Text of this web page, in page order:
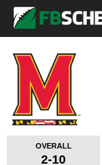
OVERALL
2-10